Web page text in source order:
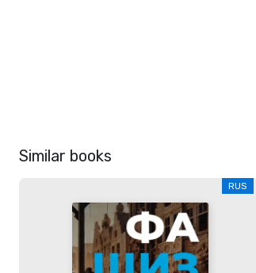
Similar books
RUS